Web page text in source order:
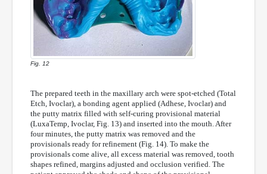
Fig. 12
The prepared teeth in the maxillary arch were spot-etched (Total
Etch, Ivoclar), a bonding agent applied (Adhese, Ivoclar) and
the putty matrix filled with self-curing provisional material
(LuxaTemp, Ivoclar, Fig. 13) and inserted into the mouth. After
four minutes, the putty matrix was removed and the
provisionals ready for refinement (Fig. 14). To make the
provisionals come alive, all excess material was removed, tooth
shapes refined, margins adjusted and occlusion verified. The